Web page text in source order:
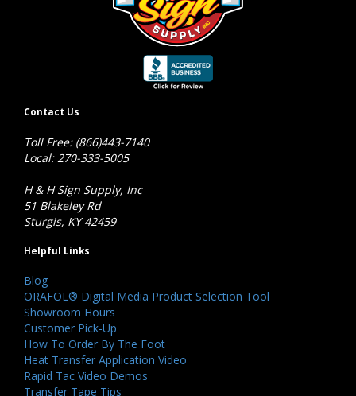
Contact Us
Toll Free: (866)443-7140
Local: 270-333-5005
H & H Sign Supply, Inc
51 Blakeley Rd
Sturgis, KY 42459
Helpful Links
Blog
ORAFOL® Digital Media Product Selection Tool
Showroom Hours
Customer Pick-Up
How To Order By The Foot
Heat Transfer Application Video
Rapid Tac Video Demos
Transfer Tape Tips